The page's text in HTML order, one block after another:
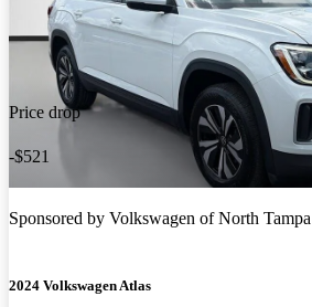
Price drop
-$521
Sponsored by Volkswagen of North Tampa
2024 Volkswagen Atlas